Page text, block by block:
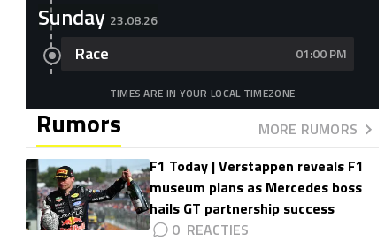
Sunday 23.08.26
Race 01:00 PM
TIMES ARE IN YOUR LOCAL TIMEZONE
Rumors
MORE RUMORS
F1 Today | Verstappen reveals F1
museum plans as Mercedes boss
hails GT partnership success
0